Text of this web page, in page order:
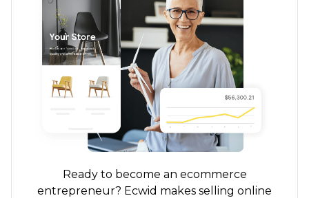
Ready to become an ecommerce
entrepreneur? Ecwid makes selling online